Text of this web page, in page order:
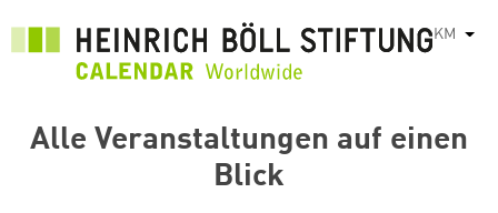
KM List
Alle Veranstaltungen auf einen
Blick